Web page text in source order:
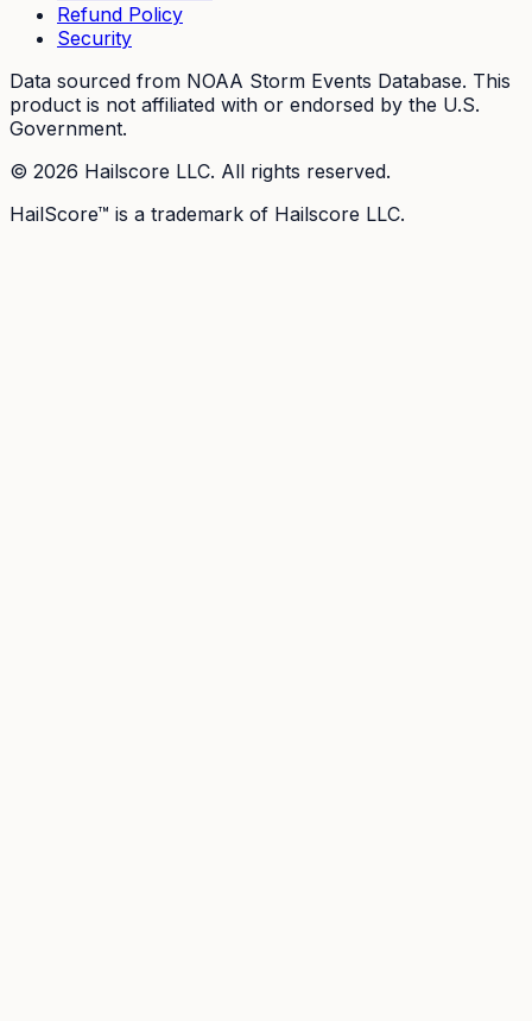
Refund Policy
Security
Data sourced from NOAA Storm Events Database. This
product is not affiliated with or endorsed by the U.S.
Government.
© 2026 Hailscore LLC. All rights reserved.
HailScore™ is a trademark of Hailscore LLC.